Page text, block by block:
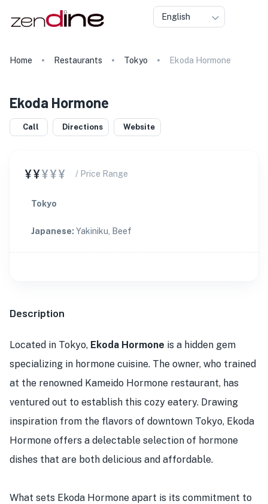
English
Home Restaurants Tokyo Ekoda Hormone
Ekoda Hormone
Call Directions Website
¥¥¥¥¥ / Price Range
Tokyo
Japanese: Yakiniku, Beef
Description
Located in Tokyo, Ekoda Hormone is a hidden gem
specializing in hormone cuisine. The owner, who trained
at the renowned Kameido Hormone restaurant, has
ventured out to establish this cozy eatery. Drawing
inspiration from the flavors of downtown Tokyo, Ekoda
Hormone offers a delectable selection of hormone
dishes that are both delicious and affordable.
What sets Ekoda Hormone apart is its commitment to